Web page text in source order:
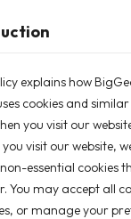
explains how
cookies and
you visit our
you visit our website,
essential cookies
You may accept all
or manage your